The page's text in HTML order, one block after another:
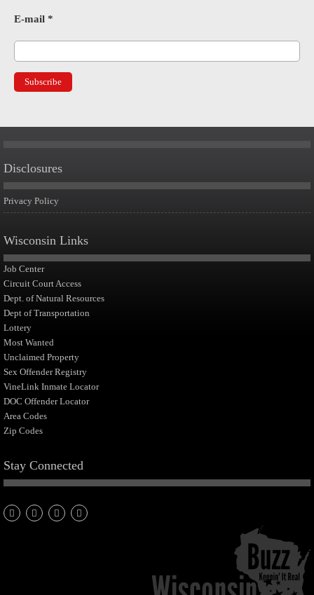
E-mail *
Disclosures
Privacy Policy
Wisconsin Links
Job Center
Circuit Court Access
Dept. of Natural Resources
Dept of Transportation
Lottery
Most Wanted
Unclaimed Property
Sex Offender Registry
VineLink Inmate Locator
DOC Offender Locator
Area Codes
Zip Codes
Stay Connected